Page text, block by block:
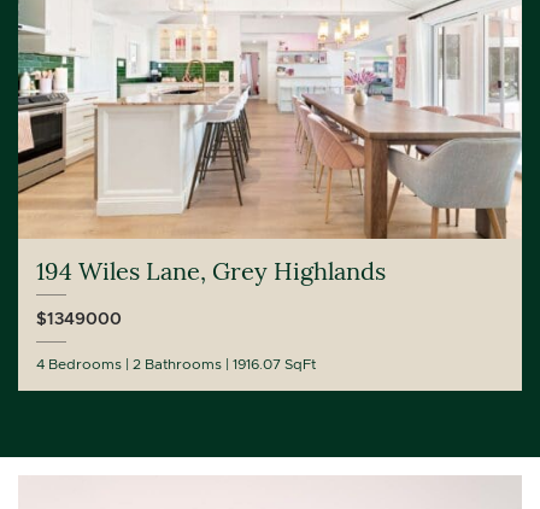
194 Wiles Lane, Grey Highlands
$1349000
4 Bedrooms 2 Bathrooms 1916.07 SqFt